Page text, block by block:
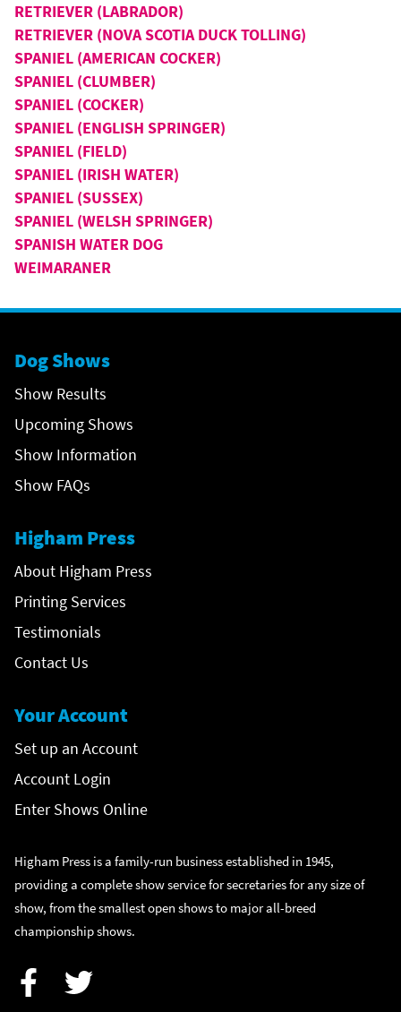
RETRIEVER (LABRADOR)
RETRIEVER (NOVA SCOTIA DUCK TOLLING)
SPANIEL (AMERICAN COCKER)
SPANIEL (CLUMBER)
SPANIEL (COCKER)
SPANIEL (ENGLISH SPRINGER)
SPANIEL (FIELD)
SPANIEL (IRISH WATER)
SPANIEL (SUSSEX)
SPANIEL (WELSH SPRINGER)
SPANISH WATER DOG
WEIMARANER
Dog Shows
Show Results
Upcoming Shows
Show Information
Show FAQs
Higham Press
About Higham Press
Printing Services
Testimonials
Contact Us
Your Account
Set up an Account
Account Login
Enter Shows Online
Higham Press is a family-run business established in 1945,
providing a complete show service for secretaries for any size of
show, from the smallest open shows to major all-breed
championship shows.